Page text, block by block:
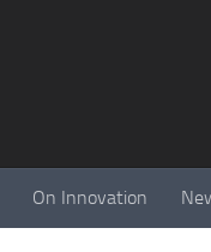
On Innovation